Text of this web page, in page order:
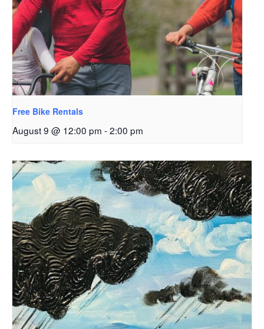
Free Bike Rentals
August 9 @ 12:00 pm -2:00 pm